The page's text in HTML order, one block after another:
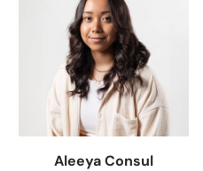
Aleeya Consul